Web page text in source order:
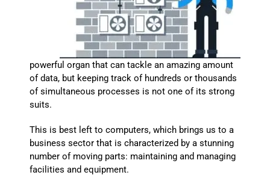
powerful organ that can tackle an amazing amount
of data, but keeping track of hundreds or thousands
of simultaneous processes is not one of its strong
suits.
This is best left to computers, which brings us to a
business sector that is characterized by a stunning
number of moving parts: maintaining and managing
facilities and equipment.